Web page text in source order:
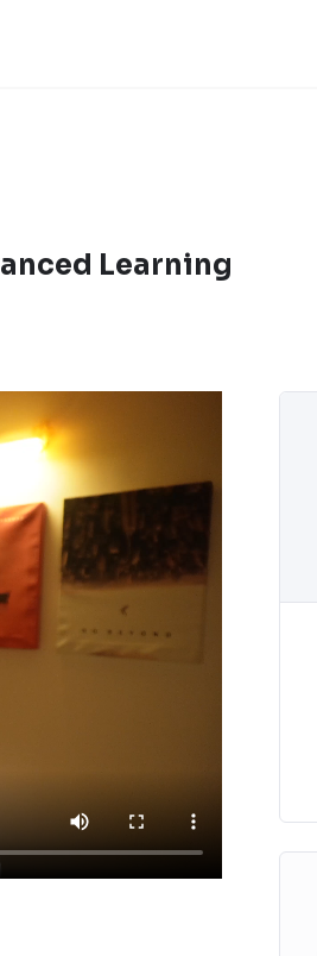
Learning